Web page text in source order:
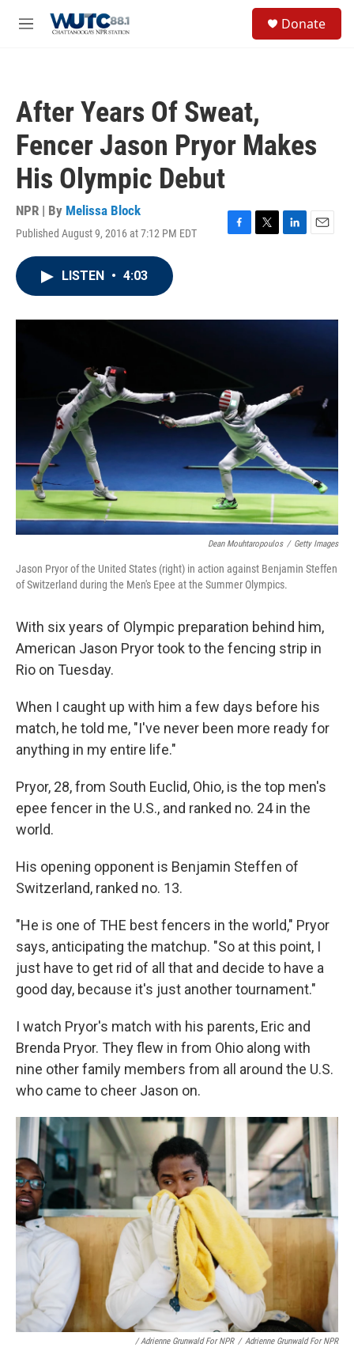
M
Donate
After Years Of Sweat,
Fencer Jason Pryor Makes
His Olympic Debut
NPR | By Melissa Block
Published August 9, 2016 at 7:12 PM EDT
F
o
T
r
L
I
E
LISTEN • 4:03
Dean Mouhtaropoulos / Getty Images
Jason Pryor of the United States (right) in action against Benjamin Steffen
of Switzerland during the Men's Epee at the Summer Olympics.
With six years of Olympic preparation behind him,
American Jason Pryor took to the fencing strip in
Rio on Tuesday.
When I caught up with him a few days before his
match, he told me, "I've never been more ready for
anything in my entire life."
Pryor, 28, from South Euclid, Ohio, is the top men's
epee fencer in the U.S., and ranked no. 24 in the
world.
His opening opponent is Benjamin Steffen of
Switzerland, ranked no. 13.
"He is one of THE best fencers in the world," Pryor
says, anticipating the matchup. "So at this point, I
just have to get rid of all that and decide to have a
good day, because it's just another tournament."
I watch Pryor's match with his parents, Eric and
Brenda Pryor. They flew in from Ohio along with
nine other family members from all around the U.S.
who came to cheer Jason on.
/ Adrienne Grunwald For NPR / Adrienne Grunwald For NPR